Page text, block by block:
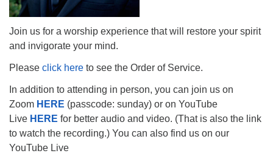
Join us for a worship experience that will restore your spirit
and invigorate your mind.
Please click here to see the Order of Service.
In addition to attending in person, you can join us on
Zoom HERE (passcode: sunday) or on YouTube
Live HERE for better audio and video. (That is also the link
to watch the recording.) You can also find us on our
YouTube Live